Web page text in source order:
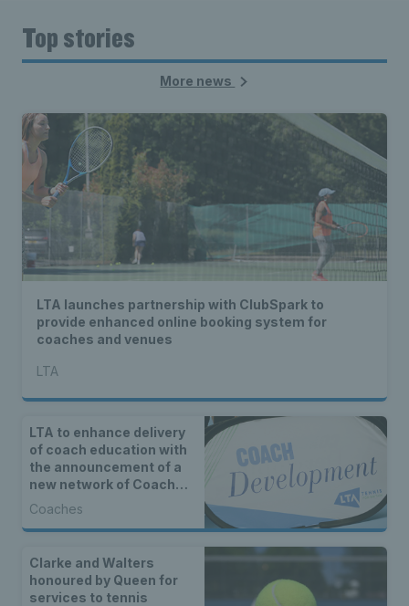
Top stories
More news
LTA launches partnership with ClubSpark to
provide enhanced online booking system for
coaches and venues
LTA
LTA to enhance delivery
of coach education with
the announcement of a
new network of Coach
Development Centres
Coaches
Clarke and Walters
honoured by Queen for
services to tennis